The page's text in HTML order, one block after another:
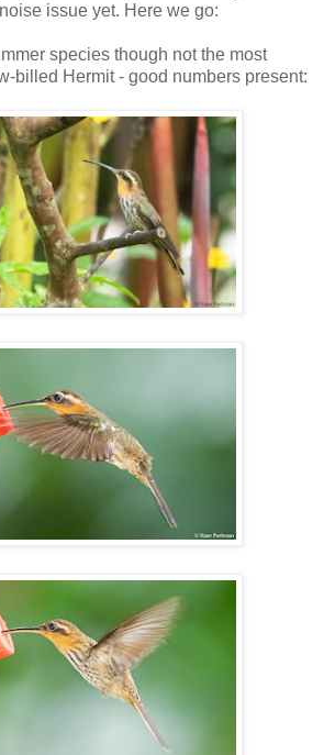
issue yet. Here we go:
species though not the most
billed Hermit - good numbers present: